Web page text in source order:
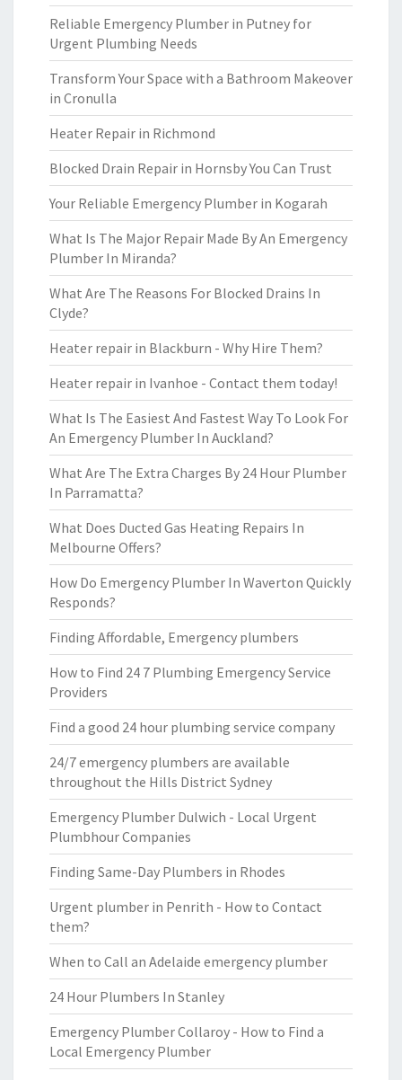
Reliable Emergency Plumber in Putney for
Urgent Plumbing Needs
Transform Your Space with a Bathroom Makeover
in Cronulla
Heater Repair in Richmond
Blocked Drain Repair in Hornsby You Can Trust
Your Reliable Emergency Plumber in Kogarah
What Is The Major Repair Made By An Emergency
Plumber In Miranda?
What Are The Reasons For Blocked Drains In
Clyde?
Heater repair in Blackburn - Why Hire Them?
Heater repair in Ivanhoe - Contact them today!
What Is The Easiest And Fastest Way To Look For
An Emergency Plumber In Auckland?
What Are The Extra Charges By 24 Hour Plumber
In Parramatta?
What Does Ducted Gas Heating Repairs In
Melbourne Offers?
How Do Emergency Plumber In Waverton Quickly
Responds?
Finding Affordable, Emergency plumbers
How to Find 24 7 Plumbing Emergency Service
Providers
Find a good 24 hour plumbing service company
24/7 emergency plumbers are available
throughout the Hills District Sydney
Emergency Plumber Dulwich - Local Urgent
Plumbhour Companies
Finding Same-Day Plumbers in Rhodes
Urgent plumber in Penrith - How to Contact
them?
When to Call an Adelaide emergency plumber
24 Hour Plumbers In Stanley
Emergency Plumber Collaroy - How to Find a
Local Emergency Plumber